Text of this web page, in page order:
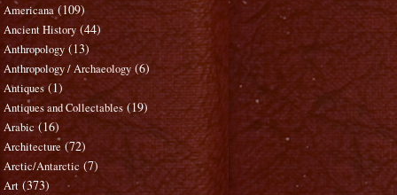
Americana (109)
Ancient History (44)
Anthropology (13)
Anthropology / Archaeology (6)
Antiques (1)
Antiques and Collectables (19)
Arabic (16)
Architecture (72)
Arctic/Antarctic (7)
Art (373)